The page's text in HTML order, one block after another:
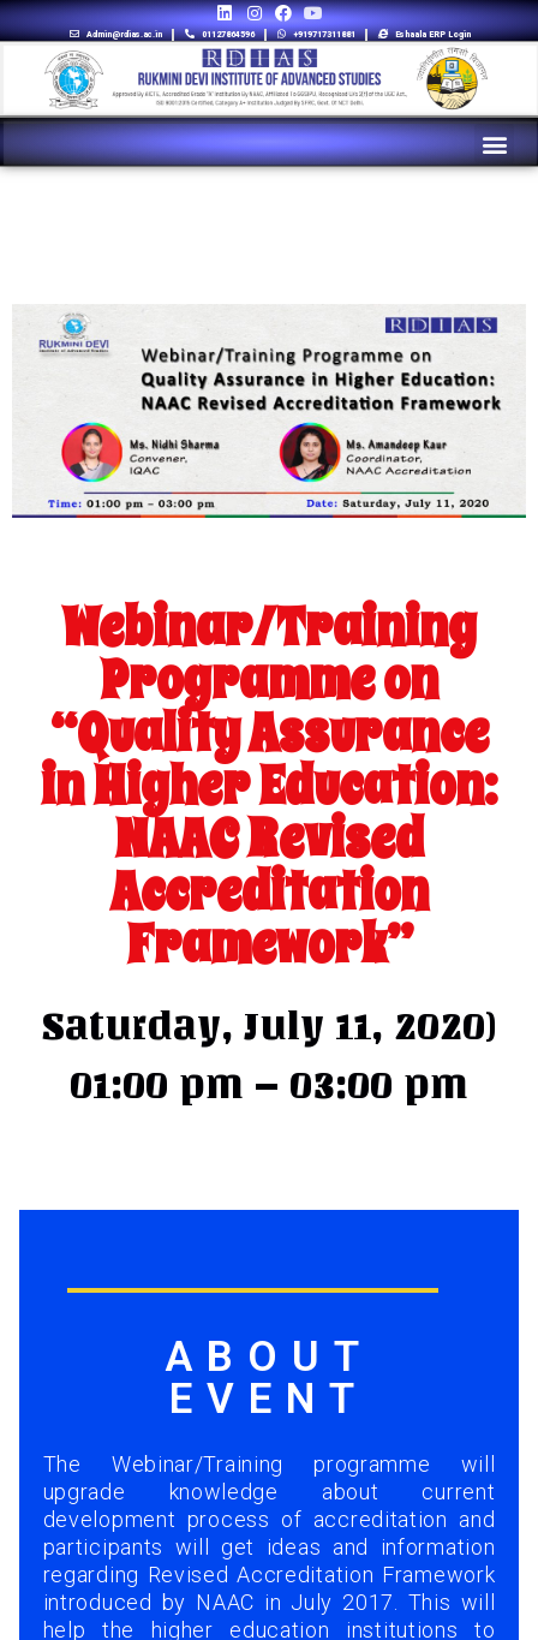
Admin@rdias.ac.in 01127864596 +919717311881 Eshaala ERP Login
Webinar/Training
Programme on
“Quality Assurance
in Higher Education:
NAAC Revised
Accreditation
Framework”
Saturday, July 11, 2020)
01:00 pm – 03:00 pm
ABOUT
EVENT
The Webinar/Training programme will
upgrade knowledge about current
development process of accreditation and
participants will get ideas and information
regarding Revised Accreditation Framework
introduced by NAAC in July 2017. This will
help the higher education institutions to